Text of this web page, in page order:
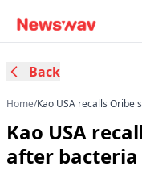
Back
Home/Kao USA recalls Oribe
Kao USA
after bacteria